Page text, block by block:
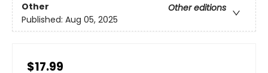
Other
Other editions
Published: Aug 05, 2025
$17.99